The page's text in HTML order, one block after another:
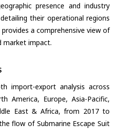
presence and industry
their operational regions
a comprehensive view of
market impact.
import-export analysis across
America, Europe, Asia-Pacific,
East & Africa, from 2017 to
flow of Submarine Escape Suit